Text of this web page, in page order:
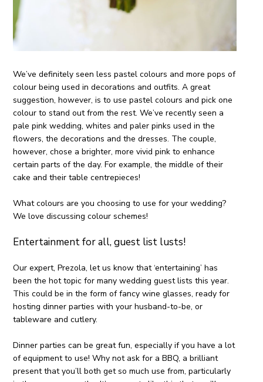
We’ve definitely seen less pastel colours and more pops of
colour being used in decorations and outfits. A great
suggestion, however, is to use pastel colours and pick one
colour to stand out from the rest. We’ve recently seen a
pale pink wedding, whites and paler pinks used in the
flowers, the decorations and the dresses. The couple,
however, chose a brighter, more vivid pink to enhance
certain parts of the day. For example, the middle of their
cake and their table centrepieces!
What colours are you choosing to use for your wedding?
We love discussing colour schemes!
Entertainment for all, guest list lusts!
Our expert, Prezola, let us know that ‘entertaining’ has
been the hot topic for many wedding guest lists this year.
This could be in the form of fancy wine glasses, ready for
hosting dinner parties with your husband-to-be, or
tableware and cutlery.
Dinner parties can be great fun, especially if you have a lot
of equipment to use! Why not ask for a BBQ, a brilliant
present that you’ll both get so much use from, particularly